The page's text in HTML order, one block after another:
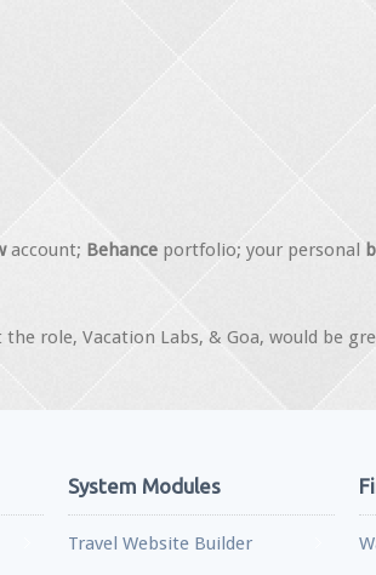
account; Behanceportfolio; your personal
role, Vacation Labs, & Goa, would be
System Modules
Travel Website Builder